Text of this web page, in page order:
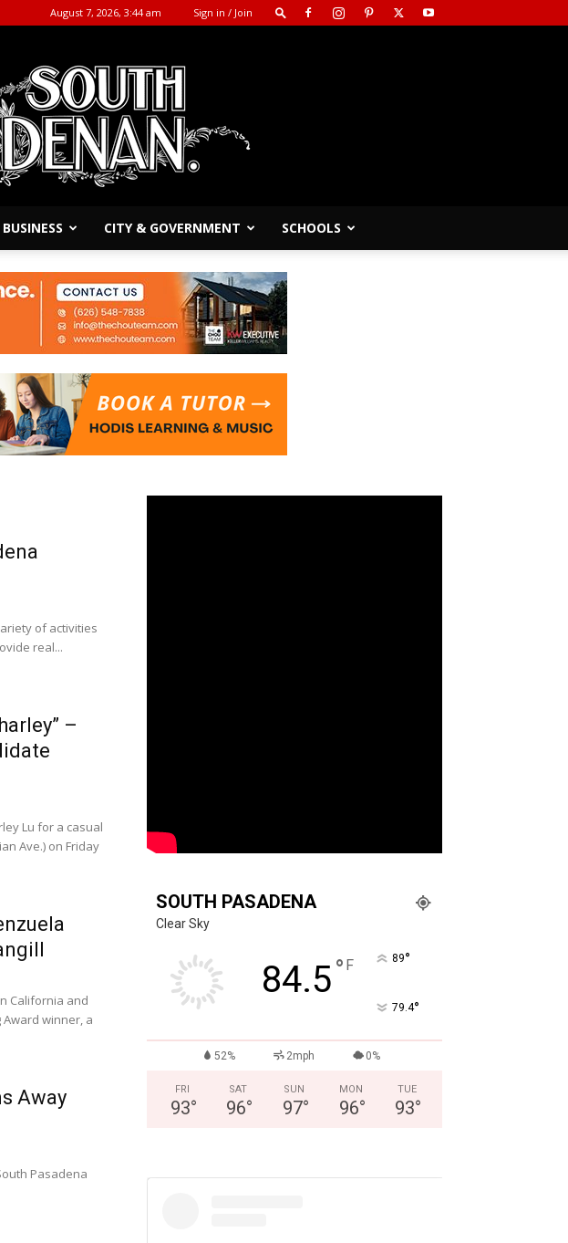
August 7, 2026, 3:44 am Sign in / Join
BUSINESS CITY & GOVERNMENT SCHOOLS
of activities
real...
–
Lu for a casual
Ave.) on Friday
California and
Award winner, a
Away
Pasadena
SOUTH PASADENA
Clear Sky
84.5° F 89°
79.4°
52% 2mph 0%
FRI
93°
SAT
96°
SUN
97°
MON
96°
TUE
93°